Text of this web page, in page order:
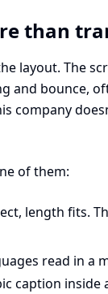
than
layout. The
and bounce,
company
of them:
length fits.
read in a
caption